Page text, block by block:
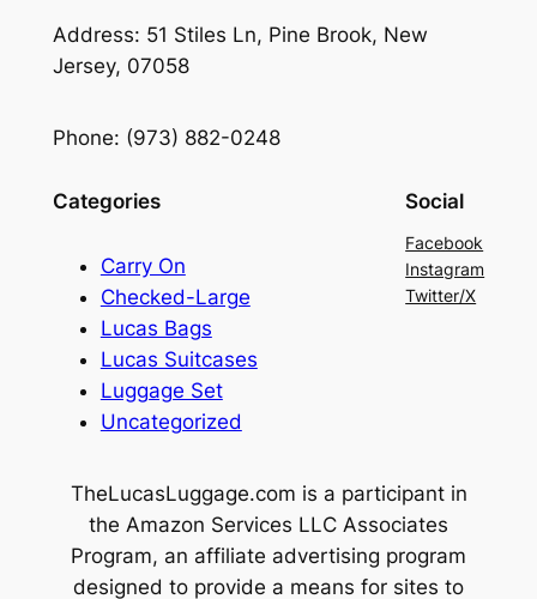
Address: 51 Stiles Ln, Pine Brook, New
Jersey, 07058
Phone: (973) 882-0248
Categories
Carry On
Checked-Large
Lucas Bags
Lucas Suitcases
Luggage Set
Uncategorized
Social
Facebook
Instagram
Twitter/X
TheLucasLuggage.com is a participant in
the Amazon Services LLC Associates
Program, an affiliate advertising program
designed to provide a means for sites to